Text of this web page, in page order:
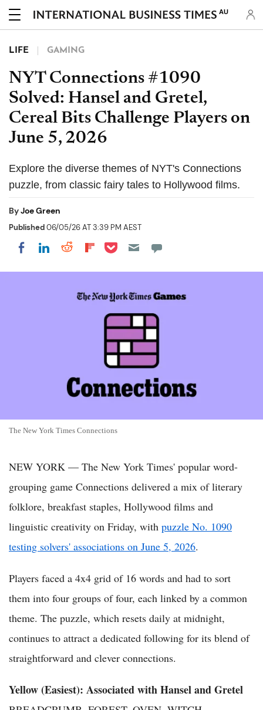
AU
LIFE GAMING
NYT Connections #1090
Solved: Hansel and Gretel,
Cereal Bits Challenge Players on
June 5, 2026
Explore the diverse themes of NYT's Connections
puzzle, from classic fairy tales to Hollywood films.
ByJoe Green
Published06/05/26 AT 3:39 PM AEST
Share on Facebook
Share on LinkedIn
Share on Reddit
Share on Flipboard
Share on Pocket
The New York Times Connections
NEW YORK — The New York Times' popular word-
grouping game Connections delivered a mix of literary
folklore, breakfast staples, Hollywood films and
linguistic creativity on Friday, with puzzle No. 1090
testing solvers' associations on June 5, 2026.
Players faced a 4x4 grid of 16 words and had to sort
them into four groups of four, each linked by a common
theme. The puzzle, which resets daily at midnight,
continues to attract a dedicated following for its blend of
straightforward and clever connections.
Yellow (Easiest): Associated with Hansel and Gretel